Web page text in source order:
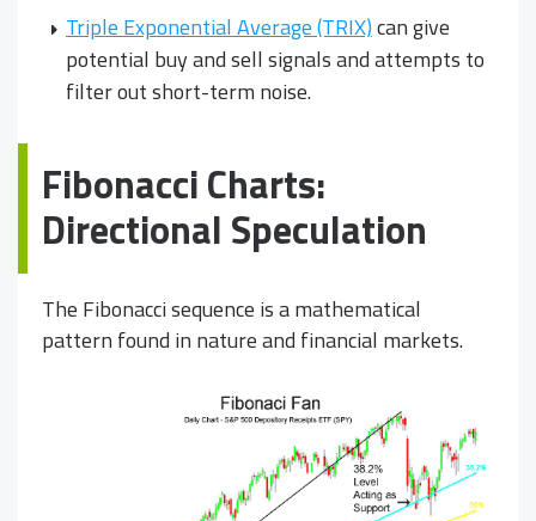
Triple Exponential Average (TRIX)can give
potential buy and sell signals and attempts to
filter out short-term noise.
Fibonacci Charts:
Directional Speculation
The Fibonacci sequence is a mathematical
pattern found in nature and financial markets.